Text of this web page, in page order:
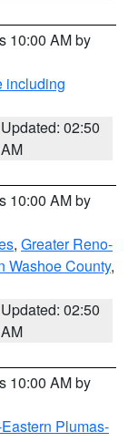
10:00 AM by
including
Updated: 02:50
AM
10:00 AM by
, Greater Reno-
Washoe County,
Updated: 02:50
AM
10:00 AM by
Plumas-